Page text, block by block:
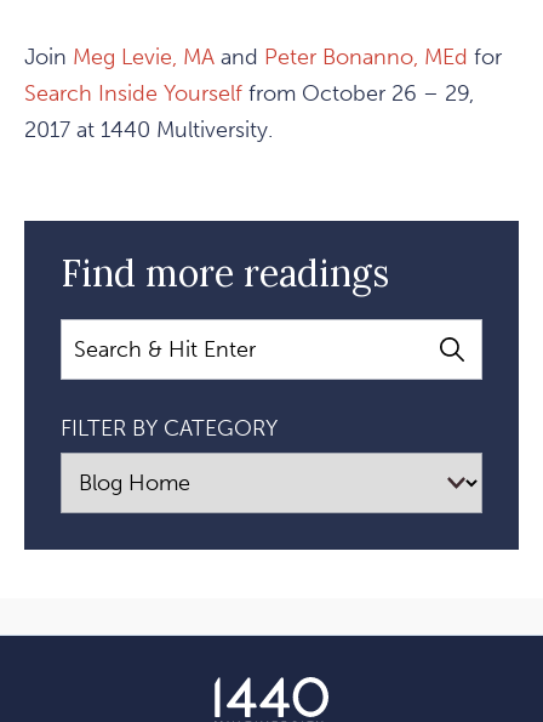
Join Meg Levie, MA and Peter Bonanno, MEd for
Search Inside Yourself from October 26 – 29,
2017 at 1440 Multiversity.
Find more readings
Search
FILTER BY CATEGORY